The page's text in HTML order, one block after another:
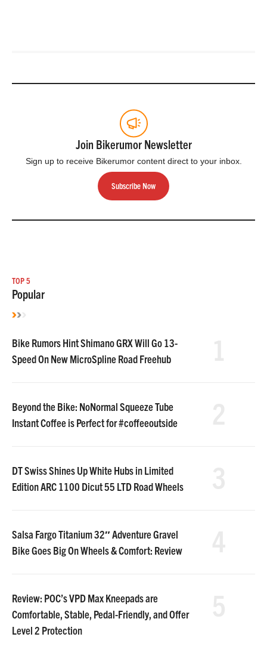
Join Bikerumor Newsletter
Sign up to receive Bikerumor content direct to your inbox.
Subscribe Now
TOP 5
Popular
Bike Rumors Hint Shimano GRX Will Go 13-
Speed On New MicroSpline Road Freehub
Beyond the Bike: NoNormal Squeeze Tube
Instant Coffee is Perfect for #coffeeoutside
DT Swiss Shines Up White Hubs in Limited
Edition ARC 1100 Dicut 55 LTD Road Wheels
Salsa Fargo Titanium 32″ Adventure Gravel
Bike Goes Big On Wheels & Comfort: Review
Review: POC’s VPD Max Kneepads are
Comfortable, Stable, Pedal-Friendly, and Offer
Level 2 Protection